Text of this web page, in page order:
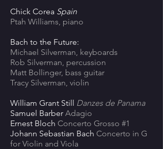
Chick Corea Spain
Ptah Williams, piano
Bach to the Future:
Michael Silverman, keyboards
Rob Silverman, percussion
Matt Bollinger, bass guitar
Tracy Silverman, violin
William Grant Still Danzes de Panama
Samuel Barber Adagio
Ernest Bloch Concerto Grosso #1
Johann Sebastian Bach Concerto in G
for Violin and Viola